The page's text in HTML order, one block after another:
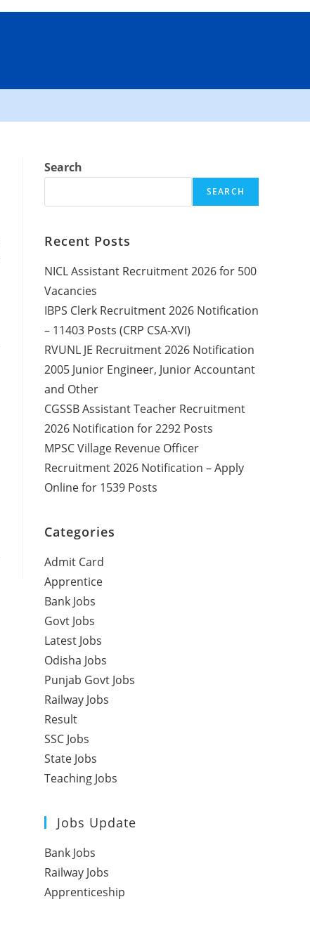
Search
SEARCH
Recent Posts
NICL Assistant Recruitment 2026 for 500
Vacancies
IBPS Clerk Recruitment 2026 Notification
– 11403 Posts (CRP CSA-XVI)
RVUNL JE Recruitment 2026 Notification
2005 Junior Engineer, Junior Accountant
and Other
CGSSB Assistant Teacher Recruitment
2026 Notification for 2292 Posts
MPSC Village Revenue Officer
Recruitment 2026 Notification – Apply
Online for 1539 Posts
Categories
Admit Card
Apprentice
Bank Jobs
Govt Jobs
Latest Jobs
Odisha Jobs
Punjab Govt Jobs
Railway Jobs
Result
SSC Jobs
State Jobs
Teaching Jobs
Jobs Update
Bank Jobs
Railway Jobs
Apprenticeship